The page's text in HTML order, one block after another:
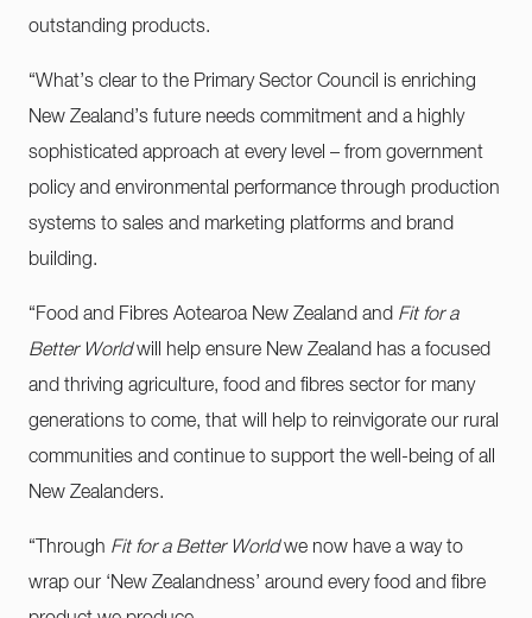
outstanding products.
“What’s clear to the Primary Sector Council is enriching
New Zealand’s future needs commitment and a highly
sophisticated approach at every level – from government
policy and environmental performance through production
systems to sales and marketing platforms and brand
building.
“Food and Fibres Aotearoa New Zealand and Fit for a
Better Worldwill help ensure New Zealand has a focused
and thriving agriculture, food and fibres sector for many
generations to come, that will help to reinvigorate our rural
communities and continue to support the well-being of all
New Zealanders.
“Through Fit for a Better Worldwe now have a way to
wrap our ‘New Zealandness’ around every food and fibre